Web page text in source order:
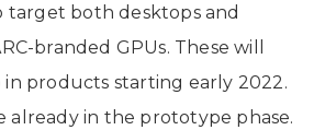
target both desktops and
branded GPUs. These will
products starting early 2022.
already in the prototype phase.